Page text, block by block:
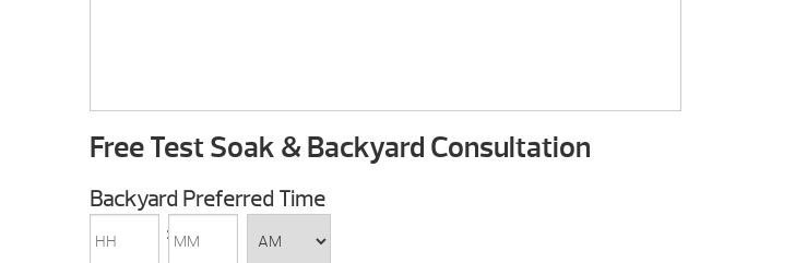
Free Test Soak & Backyard Consultation
Backyard Preferred Time
: